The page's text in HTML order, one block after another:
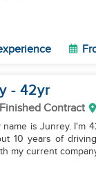
- 42yr
Contract
name is Junrey. I'm
10 years of
my current